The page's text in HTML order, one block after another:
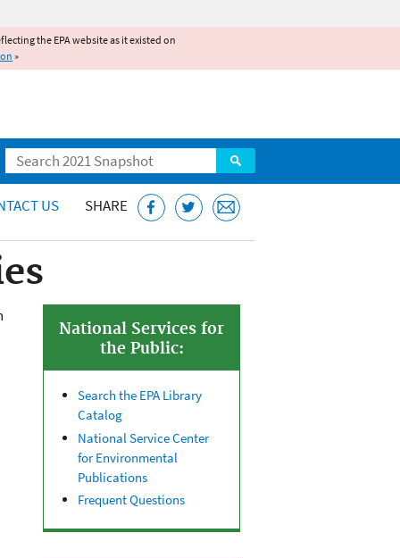
the EPA website as it existed on
»
Search
US SHARE
National Services for
the Public:
Search the EPA Library
Catalog
National Service Center
for Environmental
Publications
Frequent Questions